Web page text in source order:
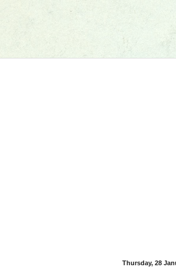
Thursday, 28